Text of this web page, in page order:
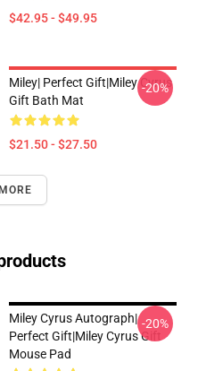
$42.95 - $49.95
Miley| Perfect Gift|miley Cyrus
Gift Bath Mat
$21.50 - $27.50
-20%
Miley Cyrus Autograph|
Perfect Gift|miley Cyrus Gift
Mouse Pad
-20%